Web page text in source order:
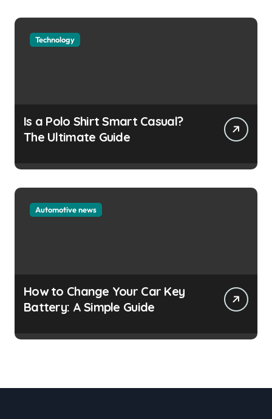
Technology
Is a Polo Shirt Smart Casual?
The Ultimate Guide
Automotive news
How to Change Your Car Key
Battery: A Simple Guide